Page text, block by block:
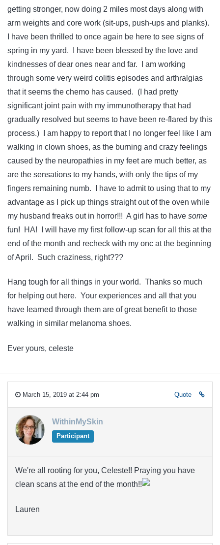
getting stronger, now doing 2 miles most days along with
arm weights and core work (sit-ups, push-ups and planks).
I have been thrilled to once again be here to see signs of
spring in my yard. I have been blessed by the love and
kindnesses of dear ones near and far. I am working
through some very weird colitis episodes and arthralgias
that it seems the chemo has caused. (I had pretty
significant joint pain with my immunotherapy that had
gradually resolved but seems to have been re-flared by this
process.) I am happy to report that I no longer feel like I am
walking in clown shoes, as the burning and crazy feelings
caused by the neuropathies in my feet are much better, as
are the sensations to my hands, with only the tips of my
fingers remaining numb. I have to admit to using that to my
advantage as I pick up things straight out of the oven while
my husband freaks out in horror!!! A girl has to have some
fun! HA! I will have my first follow-up scan for all this at the
end of the month and recheck with my onc at the beginning
of April. Such craziness, right???
Hang tough for all things in your world. Thanks so much
for helping out here. Your experiences and all that you
have learned through them are of great benefit to those
walking in similar melanoma shoes.
Ever yours, celeste
March 15, 2019 at 2:44 pm Quote
WithinMySkin
Participant
We're all rooting for you, Celeste!! Praying you have
clean scans at the end of the month!!
Lauren